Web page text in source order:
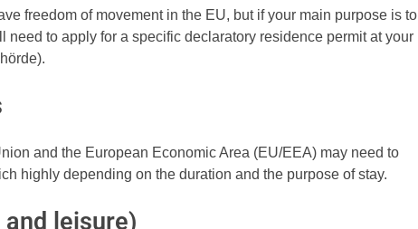
freedom of movement in the EU, but if your main purpose is to
need to apply for a specific declaratory residence permit at your
and the European Economic Area (EU/EEA) may need to
highly depending on the duration and the purpose of stay.
leisure)